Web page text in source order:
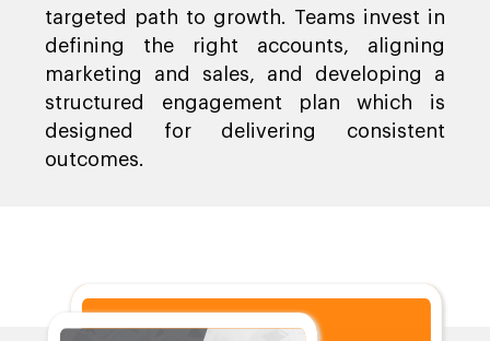
targeted path to growth. Teams invest in
defining the right accounts, aligning
marketing and sales, and developing a
structured engagement plan which is
designed for delivering consistent
outcomes.